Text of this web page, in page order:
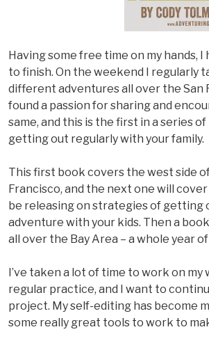
Having some free time on my hands,
to finish. On the weekend I regularly
different adventures all over the San
found a passion for sharing and
same, and this is the first in a series
getting out regularly with your family.
This first book covers the west side
Francisco, and the next one will
be releasing on strategies of getting
adventure with your kids. Then a
all over the Bay Area – a whole year
I’ve taken a lot of time to work on my
regular practice, and I want to
project. My self-editing has become
some really great tools to work to